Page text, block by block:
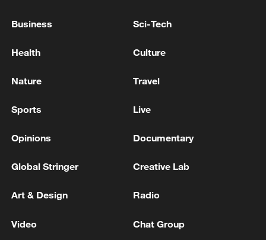
first seven months of 2026
Business Sci-Tech
Health Culture
Nature Travel
Sports Live
Opinions Documentary
Global Stringer Creative Lab
Art & Design Radio
Video Chat Group